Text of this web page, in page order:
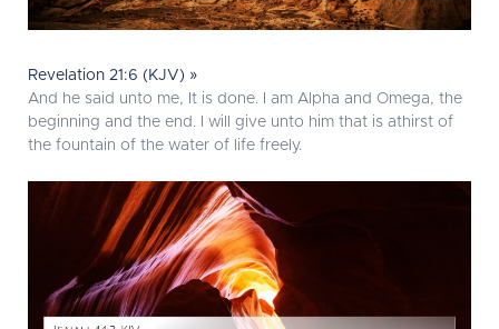
Revelation 21:6 (KJV) »
And he said unto me, It is done. I am Alpha and Omega, the
beginning and the end. I will give unto him that is athirst of
the fountain of the water of life freely.